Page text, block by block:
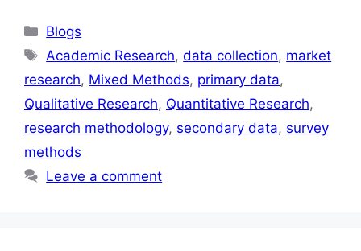
Blogs
Academic Research,data collection, market
research, Mixed Methods, primary data,
Qualitative Research, Quantitative Research,
research methodology, secondary data, survey
methods
Leave a comment